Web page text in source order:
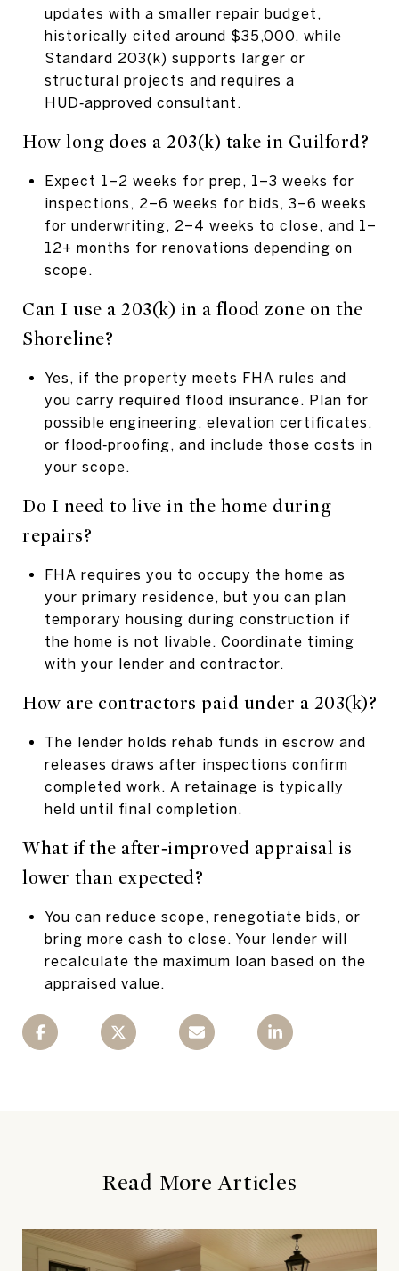
updates with a smaller repair budget,
historically cited around $35,000, while
Standard 203(k) supports larger or
structural projects and requires a
HUD‑approved consultant.
How long does a 203(k) take in Guilford?
Expect 1–2 weeks for prep, 1–3 weeks for
inspections, 2–6 weeks for bids, 3–6 weeks
for underwriting, 2–4 weeks to close, and 1–
12+ months for renovations depending on
scope.
Can I use a 203(k) in a flood zone on the
Shoreline?
Yes, if the property meets FHA rules and
you carry required flood insurance. Plan for
possible engineering, elevation certificates,
or flood‑proofing, and include those costs in
your scope.
Do I need to live in the home during
repairs?
FHA requires you to occupy the home as
your primary residence, but you can plan
temporary housing during construction if
the home is not livable. Coordinate timing
with your lender and contractor.
How are contractors paid under a 203(k)?
The lender holds rehab funds in escrow and
releases draws after inspections confirm
completed work. A retainage is typically
held until final completion.
What if the after‑improved appraisal is
lower than expected?
You can reduce scope, renegotiate bids, or
bring more cash to close. Your lender will
recalculate the maximum loan based on the
appraised value.
Read More Articles